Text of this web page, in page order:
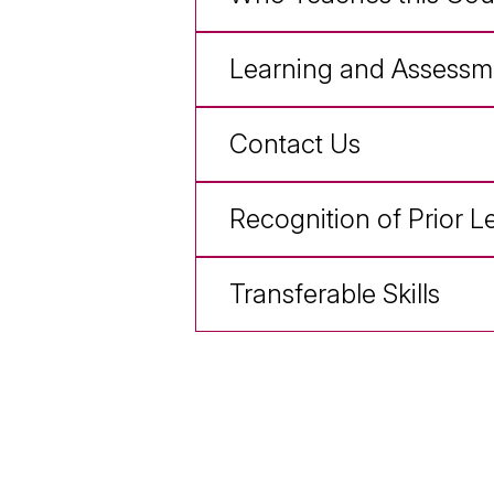
Learning and
Contact Us
Recognition of Prior
Transferable Skills